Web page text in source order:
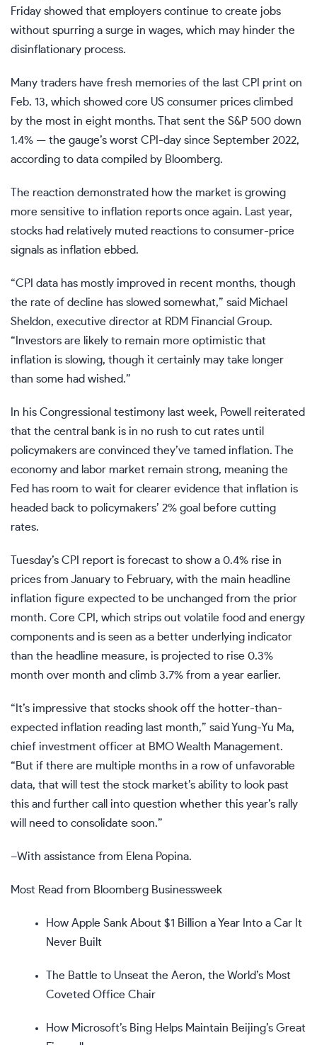
Friday showed that employers continue to create jobs
without spurring a surge in wages, which may hinder the
disinflationary process.
Many traders have fresh memories of the last CPI print on
Feb. 13, which showed core US consumer prices climbed
by the most in eight months. That sent the S&P 500 down
1.4% — the gauge’s worst CPI-day since September 2022,
according to data compiled by Bloomberg.
The reaction demonstrated how the market is growing
more sensitive to inflation reports once again. Last year,
stocks had relatively muted reactions to consumer-price
signals as inflation ebbed.
“CPI data has mostly improved in recent months, though
the rate of decline has slowed somewhat,” said Michael
Sheldon, executive director at RDM Financial Group.
“Investors are likely to remain more optimistic that
inflation is slowing, though it certainly may take longer
than some had wished.”
In his Congressional testimony last week, Powell reiterated
that the central bank is in no rush to cut rates until
policymakers are convinced they’ve tamed inflation. The
economy and labor market remain strong, meaning the
Fed has room to wait for clearer evidence that inflation is
headed back to policymakers’ 2% goal before cutting
rates.
Tuesday’s CPI report is forecast to show a 0.4% rise in
prices from January to February, with the main headline
inflation figure expected to be unchanged from the prior
month. Core CPI, which strips out volatile food and energy
components and is seen as a better underlying indicator
than the headline measure, is projected to rise 0.3%
month over month and climb 3.7% from a year earlier.
“It’s impressive that stocks shook off the hotter-than-
expected inflation reading last month,” said Yung-Yu Ma,
chief investment officer at BMO Wealth Management.
“But if there are multiple months in a row of unfavorable
data, that will test the stock market’s ability to look past
this and further call into question whether this year’s rally
will need to consolidate soon.”
–With assistance from Elena Popina.
Most Read from Bloomberg Businessweek
How Apple Sank About $1 Billion a Year Into a Car It
Never Built
The Battle to Unseat the Aeron, the World’s Most
Coveted Office Chair
How Microsoft’s Bing Helps Maintain Beijing’s Great